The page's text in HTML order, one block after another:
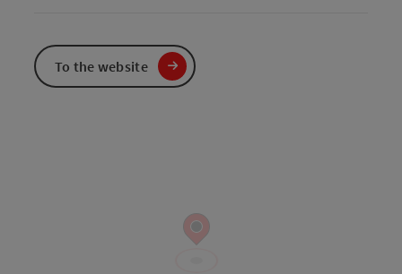
To the website